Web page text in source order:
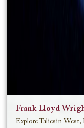
Frank Lloyd
Explore Taliesin